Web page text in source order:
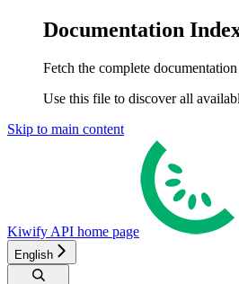
Documentation
Fetch the complete
Use this file to discover all
Skip to main content
Kiwify API home page
English